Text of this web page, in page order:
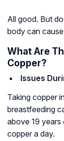
All good. But
body can
What Are
Copper?
Issues
Taking copper
breastfeeding
above 19 years
copper a day.